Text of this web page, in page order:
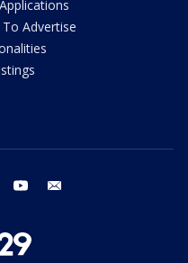
Advertise
instagram youtube